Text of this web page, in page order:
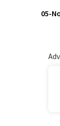
05-